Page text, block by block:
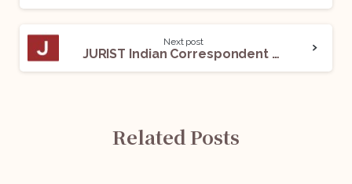
Next post
JURIST Indian Correspondent Recruitment Programme, 2022: Apply Now!
Related Posts